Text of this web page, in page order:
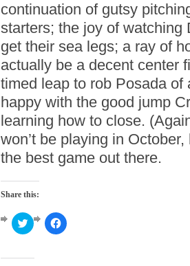
continuation of gutsy
starters; the joy of watching
get their sea legs; a ray of
actually be a decent center
timed leap to rob Posada
happy with the good jump
learning how to close.
won’t be playing in
the best game out there.
Share this:
Click
to
Twitter
Click
to